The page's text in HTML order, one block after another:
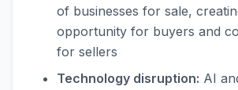
of businesses for sale,
opportunity for buyers and
for sellers
Technology disruption: AI